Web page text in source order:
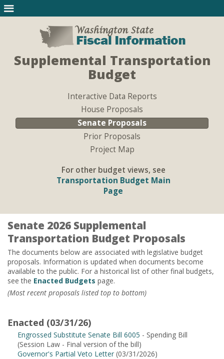
Supplemental Transportation
Budget
Interactive Data Reports
House Proposals
Senate Proposals
Prior Proposals
Project Map
For other budget views, see
Transportation Budget Main
Page
Senate 2026 Supplemental
Transportation Budget Proposals
The documents below are associated with legislative budget
proposals. Information is updated when documents become
available to the public. For a historical list of other final budgets,
see the Enacted Budgets page.
(Most recent proposals listed top to bottom)
Enacted (03/31/26)
Engrossed Substitute Senate Bill 6005 - Spending Bill
(Session Law - Final version of the bill)
Governor's Partial Veto Letter (03/31/2026)